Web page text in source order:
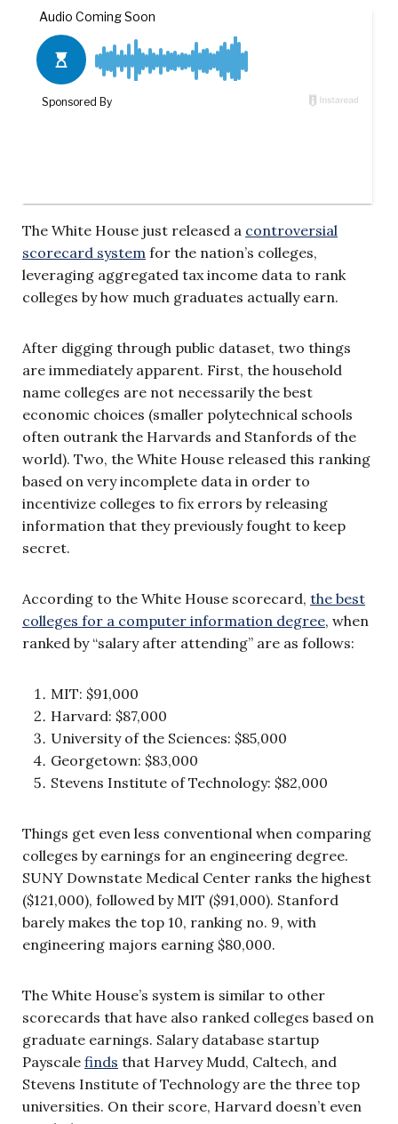
The White House just released a controversial
scorecard system for the nation’s colleges,
leveraging aggregated tax income data to rank
colleges by how much graduates actually earn.
After digging through public dataset, two things
are immediately apparent. First, the household
name colleges are not necessarily the best
economic choices (smaller polytechnical schools
often outrank the Harvards and Stanfords of the
world). Two, the White House released this ranking
based on very incomplete data in order to
incentivize colleges to fix errors by releasing
information that they previously fought to keep
secret.
According to the White House scorecard, the best
colleges for a computer information degree, when
ranked by “salary after attending” are as follows:
MIT: $91,000
Harvard: $87,000
University of the Sciences: $85,000
Georgetown: $83,000
Stevens Institute of Technology: $82,000
Things get even less conventional when comparing
colleges by earnings for an engineering degree.
SUNY Downstate Medical Center ranks the highest
($121,000), followed by MIT ($91,000). Stanford
barely makes the top 10, ranking no. 9, with
engineering majors earning $80,000.
The White House’s system is similar to other
scorecards that have also ranked colleges based on
graduate earnings. Salary database startup
Payscale finds that Harvey Mudd, Caltech, and
Stevens Institute of Technology are the three top
universities. On their score, Harvard doesn’t even